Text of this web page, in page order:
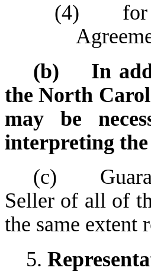
(4) for
(b) In
the North
may be
interpreting
(c)
Seller of all of
the same
5.